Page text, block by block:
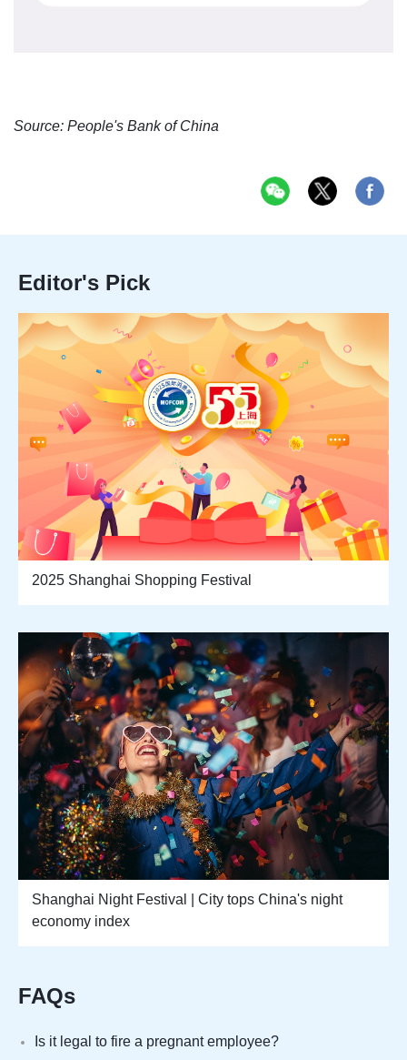
Source: People's Bank of China
Editor's Pick
2025 Shanghai Shopping Festival
Shanghai Night Festival | City tops China's night
economy index
FAQs
Is it legal to fire a pregnant employee?